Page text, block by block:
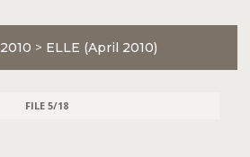
2010 > ELLE (April 2010)
FILE 5/18